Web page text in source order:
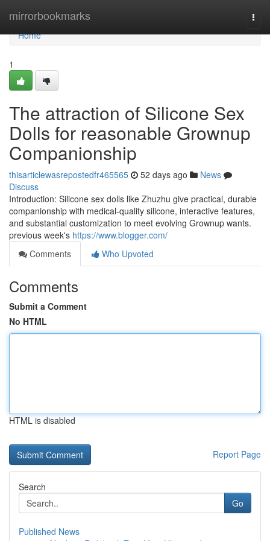
mirrorbookmarks
Home
Home
1
The attraction of Silicone Sex
Dolls for reasonable Grownup
Companionship
thisarticlewasrepostedfr465565 52 days ago
News
Discuss
Introduction: Silicone sex dolls like Zhuzhu give practical, durable
companionship with medical-quality silicone, interactive features,
and substantial customization to meet evolving Grownup wants.
previous week's https://www.blogger.com/
Comments
Who Upvoted
Comments
Submit a Comment
No HTML
HTML is disabled
Report Page
Search
Go
Published News